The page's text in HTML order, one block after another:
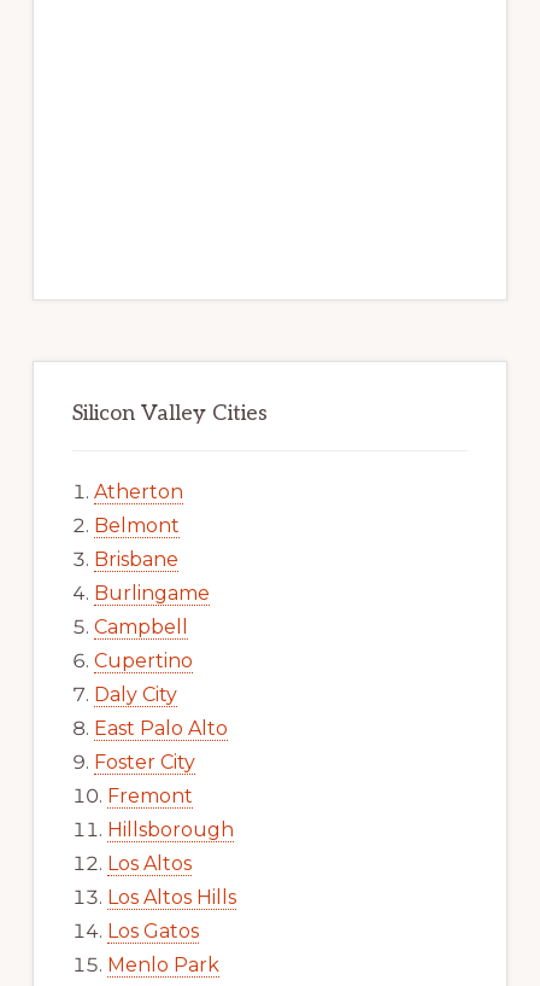
Silicon Valley Cities
Atherton
Belmont
Brisbane
Burlingame
Campbell
Cupertino
Daly City
East Palo Alto
Foster City
Fremont
Hillsborough
Los Altos
Los Altos Hills
Los Gatos
Menlo Park